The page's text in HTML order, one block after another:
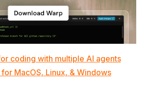
coding with multiple AI agents
MacOS, Linux, & Windows